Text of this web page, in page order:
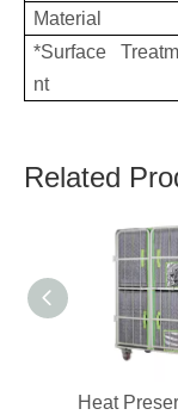
Material
*Surface
nt
Related